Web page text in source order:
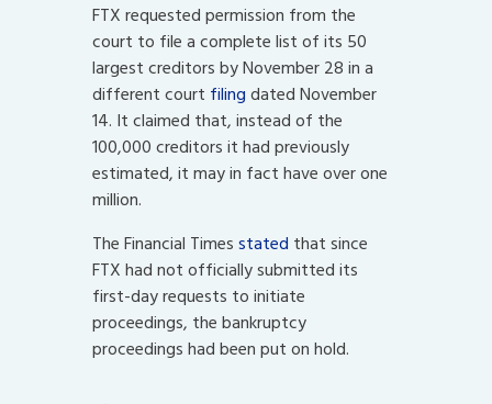
FTX requested permission from the
court to file a complete list of its 50
largest creditors by November 28 in a
different court filingdated November
14. It claimed that, instead of the
100,000 creditors it had previously
estimated, it may in fact have over one
million.
The Financial Timesstated that since
FTX had not officially submitted its
first-day requests to initiate
proceedings, the bankruptcy
proceedings had been put on hold.